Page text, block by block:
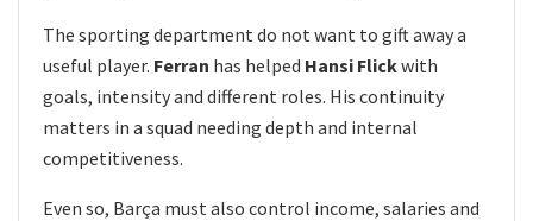
The sporting department do not want to gift away a
useful player. Ferran has helped Hansi Flickwith
goals, intensity and different roles. His continuity
matters in a squad needing depth and internal
competitiveness.
Even so, Barça must also control income, salaries and